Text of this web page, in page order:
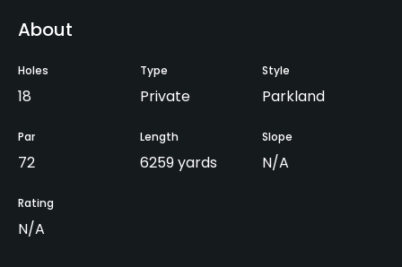
About
Holes
18
Type
Private
Style
Parkland
Par
72
Length
6259 yards
Slope
N/A
Rating
N/A